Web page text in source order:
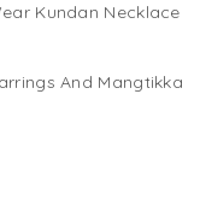
Kundan Necklace
And Mangtikka